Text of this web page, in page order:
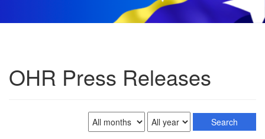
OHR Press Releases